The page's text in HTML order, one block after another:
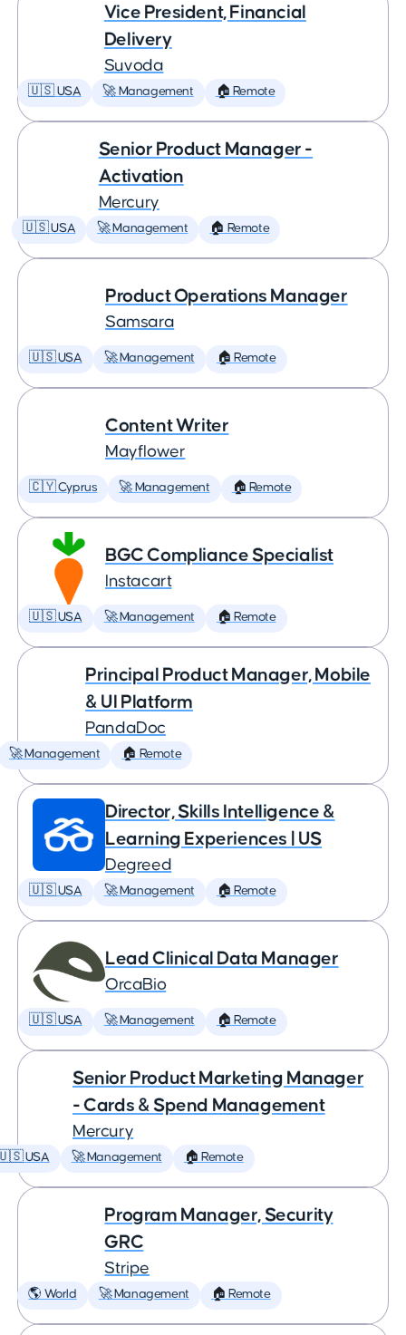
Vice President, Financial
Delivery
Suvoda
🇺🇸 USA 🚀 Management 🏠 Remote
Senior Product Manager -
Activation
Mercury
🇺🇸 USA 🚀 Management 🏠 Remote
Product Operations Manager
Samsara
🇺🇸 USA 🚀 Management 🏠 Remote
Content Writer
Mayflower
🇨🇾 Cyprus 🚀 Management 🏠 Remote
BGC Compliance Specialist
Instacart
🇺🇸 USA 🚀 Management 🏠 Remote
Principal Product Manager, Mobile
& UI Platform
PandaDoc
🚀 Management 🏠 Remote
Director, Skills Intelligence &
Learning Experiences | US
Degreed
🇺🇸 USA 🚀 Management 🏠 Remote
Lead Clinical Data Manager
OrcaBio
🇺🇸 USA 🚀 Management 🏠 Remote
Senior Product Marketing Manager
- Cards & Spend Management
Mercury
USA 🚀 Management 🏠 Remote
Program Manager, Security
GRC
Stripe
🌎 World 🚀 Management 🏠 Remote